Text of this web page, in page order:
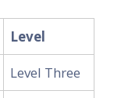
Level
Level Three